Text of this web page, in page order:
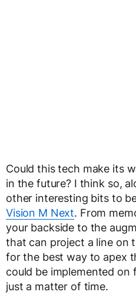
Could this tech make its
in the future? I think so,
other interesting bits to
Vision M Next. From
your backside to the
that can project a line on
for the best way to apex
could be implemented on
just a matter of time.